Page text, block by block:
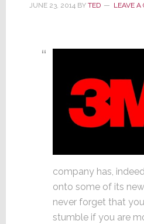
JUNE 23, 2014BY TED LEAVE A
company has,
onto some of its
never forget that
stumble if you are